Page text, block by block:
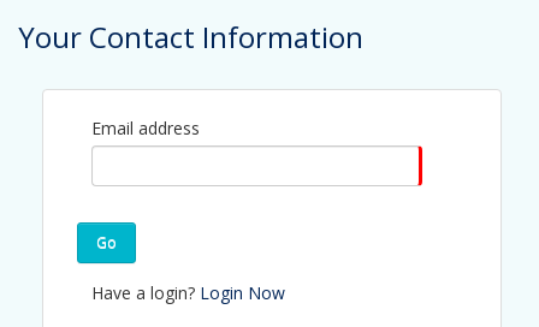
Your Contact Information
Email address
Go
Have a login? Login Now